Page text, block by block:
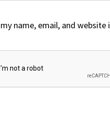
my name, email, and